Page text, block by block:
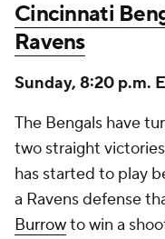
Cincinnati
Ravens
Sunday, 8:20 p.m.
The Bengals have
two straight
has started to play
a Ravens defense
Burrowto win a